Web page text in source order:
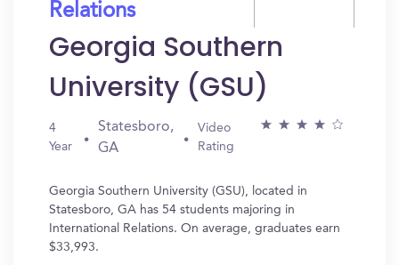
Relations
Georgia Southern
University (GSU)
4
Year
Statesboro,
GA
Video
Rating
Georgia Southern University (GSU), located in
Statesboro, GA has 54 students majoring in
International Relations. On average, graduates earn
$33,993.